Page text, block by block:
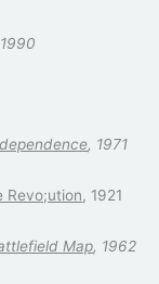
, 1971
Revo;ution, 1921
Map, 1962